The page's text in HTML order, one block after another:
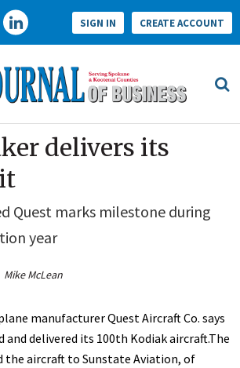
SIGN IN CREATE ACCOUNT
delivers its
Quest marks milestone during
year
Mike McLean
manufacturer Quest Aircraft Co. says
and delivered its 100th Kodiak aircraft.The
the aircraft to Sunstate Aviation, of